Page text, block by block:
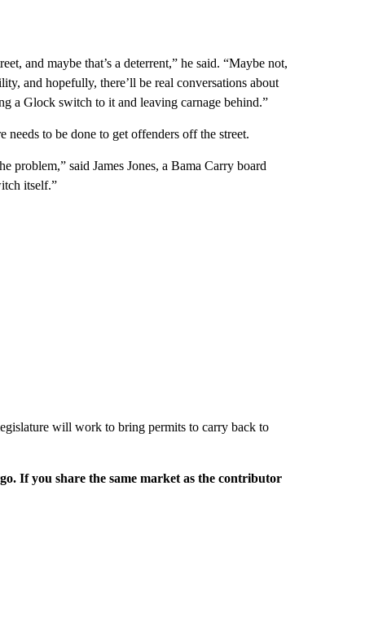
and maybe that’s a deterrent,” he said. “Maybe not,
and hopefully, there’ll be real conversations about
a Glock switch to it and leaving carnage behind.”
to be done to get offenders off the street.
problem,” said James Jones, a Bama Carry board
itself.”
will work to bring permits to carry back to
If you share the same market as the contributor